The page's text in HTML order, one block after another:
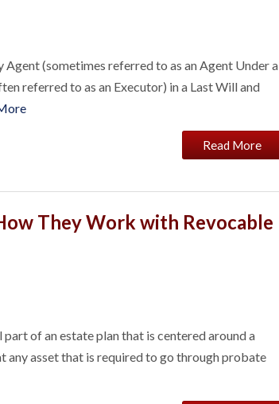
(sometimes referred to as an Agent Under a
referred to as an Executor) in a Last Will and
Read More
They Work with Revocable
of an estate plan that is centered around a
any asset that is required to go through probate